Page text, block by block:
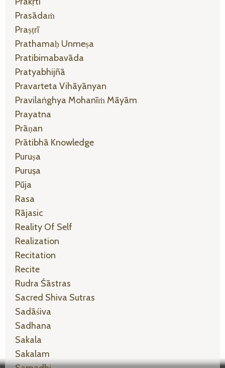
Prasādaṁ
Praṣṭrī
Prathamaḥ Unmeṣa
Pratibimabavāda
Pratyabhijñā
Pravarteta Vihāyānyan
Pravilaṅghya Mohanīṁ Māyām
Prayatna
Prāṇan
Prātibhā Knowledge
Puruṣa
Puruṣa
Pūja
Rasa
Rājasic
Reality Of Self
Realization
Recitation
Recite
Rudra Śāstras
Sacred Shiva Sutras
Sadāśiva
Sadhana
Sakala
Sakalam